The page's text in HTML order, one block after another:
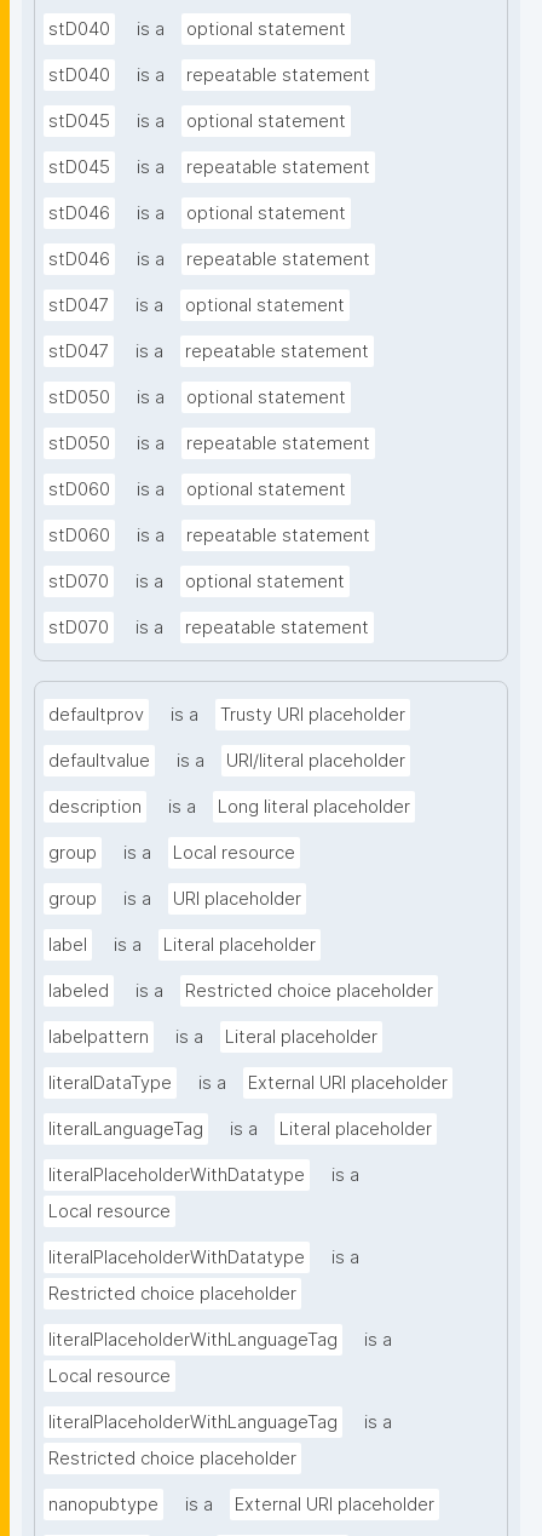
stD040 is a optional statement
stD040 is a repeatable statement
stD045 is a optional statement
stD045 is a repeatable statement
stD046 is a optional statement
stD046 is a repeatable statement
stD047 is a optional statement
stD047 is a repeatable statement
stD050 is a optional statement
stD050 is a repeatable statement
stD060 is a optional statement
stD060 is a repeatable statement
stD070 is a optional statement
stD070 is a repeatable statement
defaultprov is a Trusty URI placeholder
defaultvalue is a URI/literal placeholder
description is a Long literal placeholder
group is a Local resource
group is a URI placeholder
label is a Literal placeholder
labeled is a Restricted choice placeholder
labelpattern is a Literal placeholder
literalDataType is a External URI placeholder
literalLanguageTag is a Literal placeholder
literalPlaceholderWithDatatype
is a
Local resource
literalPlaceholderWithDatatype
is a
Restricted choice placeholder
literalPlaceholderWithLanguageTag
is a
Local resource
literalPlaceholderWithLanguageTag
is a
Restricted choice placeholder
nanopubtype is a External URI placeholder